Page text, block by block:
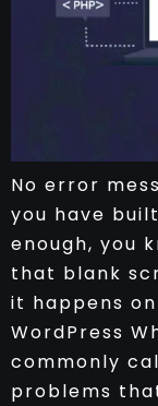
No error
you have
enough, you
that blank
it happens
WordPress
commonly
problems